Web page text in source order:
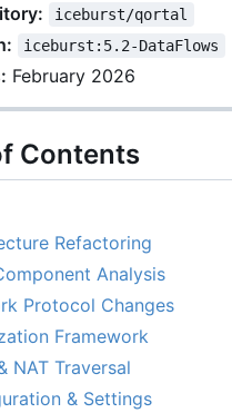
iceburst/qortal
iceburst:5.2-DataFlows
February 2026
Contents
Refactoring
Analysis
Protocol Changes
Framework
NAT Traversal
& Settings